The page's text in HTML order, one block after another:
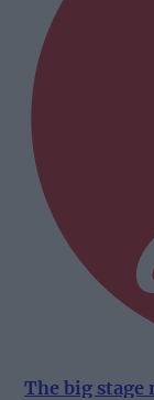
The big